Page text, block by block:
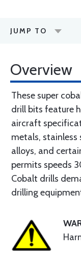
JUMP TO
Overview
These super
drill bits feature
aircraft
metals,
alloys, and
permits speeds
Cobalt drills
drilling